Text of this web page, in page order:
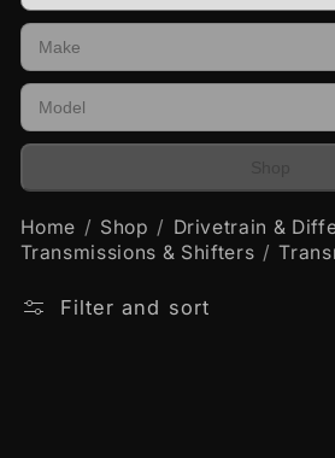
Home Shop
Drivetrain &
Transmissions & Shifters
Filter and sort